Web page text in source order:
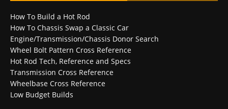
How To Build a Hot Rod
How To Chassis Swap a Classic Car
Engine/Transmission/Chassis Donor Search
Wheel Bolt Pattern Cross Reference
Hot Rod Tech, Reference and Specs
Transmission Cross Reference
Wheelbase Cross Reference
Low Budget Builds